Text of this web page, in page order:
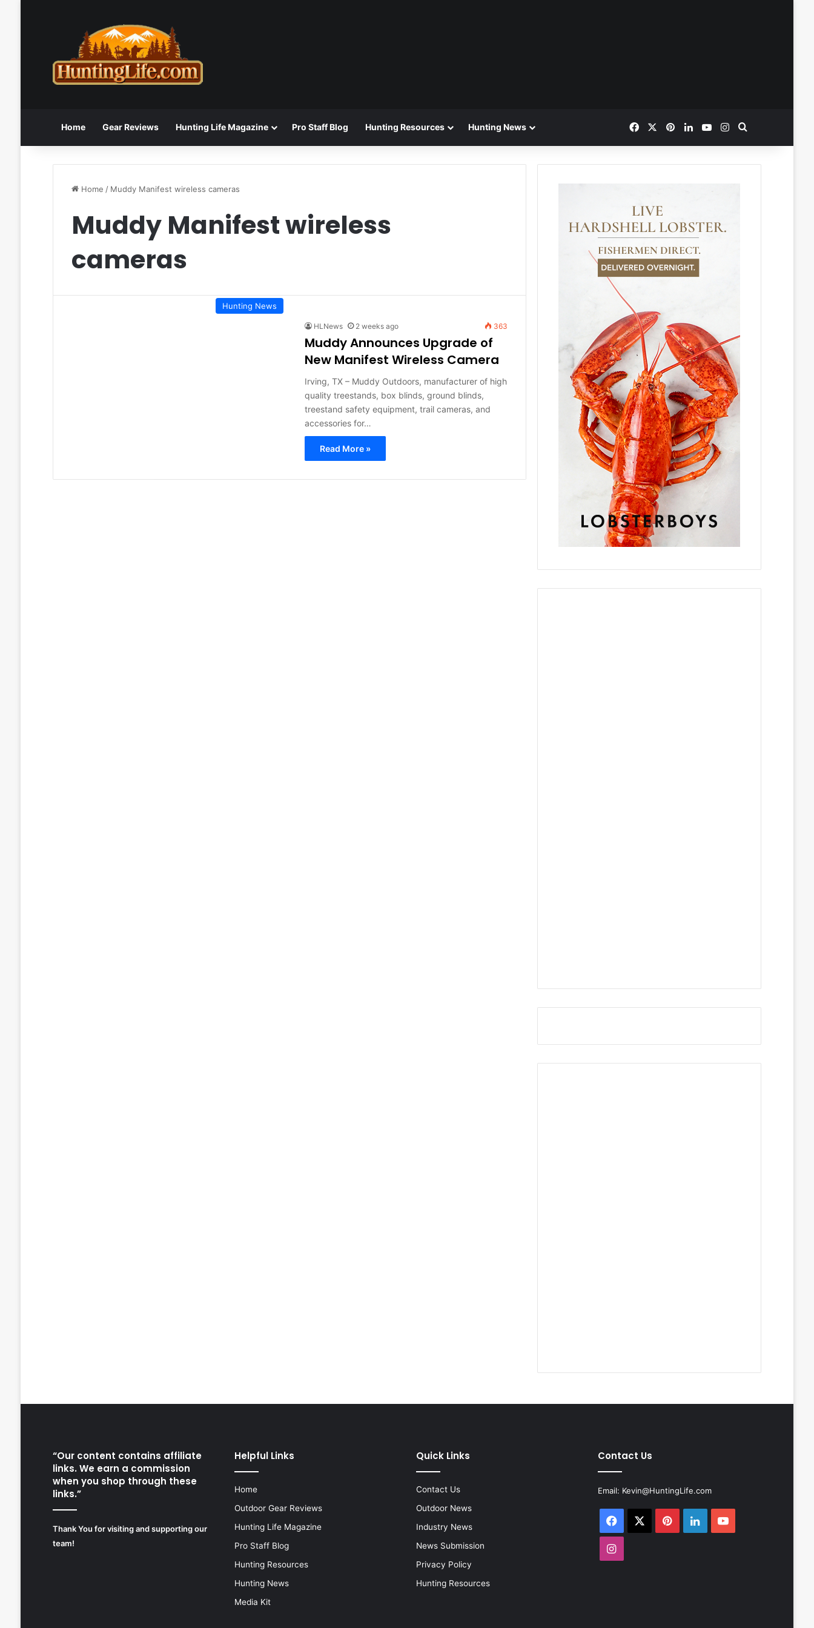
Home Gear Reviews Hunting Life Magazine Pro Staff Blog Hunting Resources Hunting News FacebookPinterestLinkedInYouTubeInstagram
Home / Muddy Manifest wireless cameras
Muddy Manifest wireless
cameras
Hunting News
HLNews 2 weeks ago 363
Muddy Announces Upgrade of
New Manifest Wireless Camera
Irving, TX – Muddy Outdoors, manufacturer of high
quality treestands, box blinds, ground blinds,
treestand safety equipment, trail cameras, and
accessories for…
Read More »
“Our content contains affiliate
links. We earn a commission
when you shop through these
links.”
Thank You for visiting and supporting our
team!
Helpful Links
Home
Outdoor Gear Reviews
Hunting Life Magazine
Pro Staff Blog
Hunting Resources
Hunting News
Media Kit
Quick Links
Contact Us
Outdoor News
Industry News
News Submission
Privacy Policy
Hunting Resources
Contact Us
Email: Kevin@HuntingLife.com
Facebook PinterestLinkedInYouTube
Instagram